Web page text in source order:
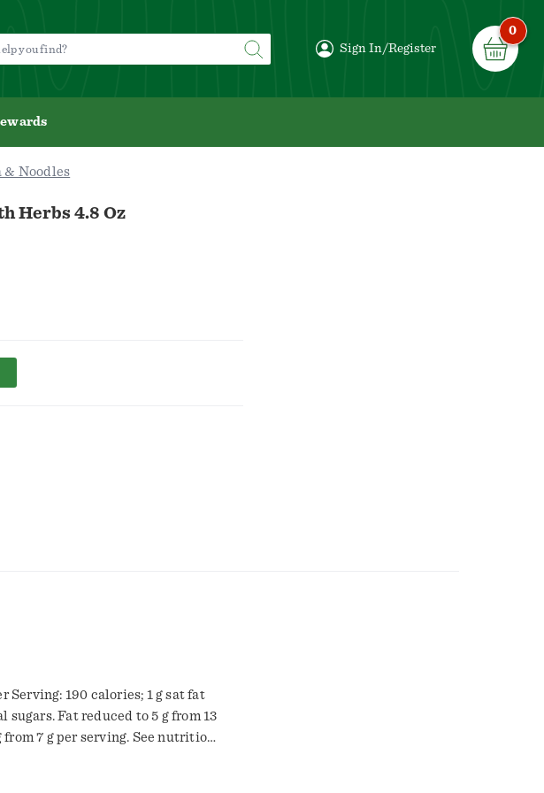
Sign In/Register
0
& Noodles
Herbs 4.8 Oz
Serving: 190 calories; 1 g sat fat
sugars. Fat reduced to 5 g from 13
from 7 g per serving. See nutrition
of rice a Roni. Est 1958. The